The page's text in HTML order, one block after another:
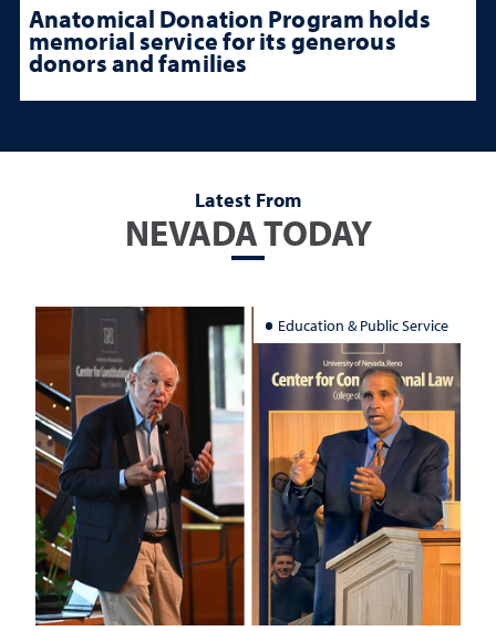
Anatomical Donation Program holds
memorial service for its generous
donors and families
Latest From
NEVADA TODAY
Education & Public Service